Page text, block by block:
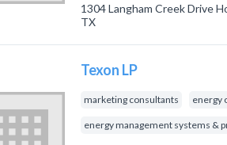
1304 Langham Creek Drive
TX
Texon LP
marketing consultants energy
energy management systems &